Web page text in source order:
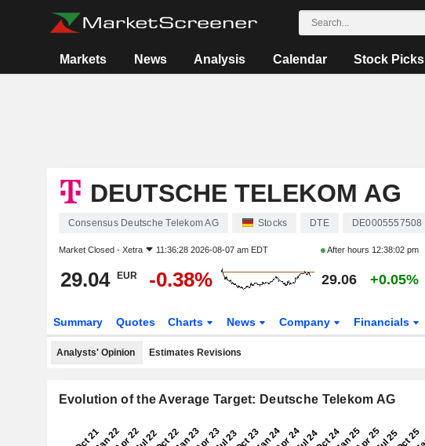
Markets News Analysis Calendar Stock Picks
DEUTSCHE TELEKOM AG
Consensus Deutsche Telekom AG Stocks DTE DE0005557508
Market Closed - Xetra 11:36:28 2026-08-07 am EDT After hours 12:38:02 pm
29.04 EUR -0.38% 29.06 +0.05%
Summary Quotes Charts News Company Financials
Analysts' Opinion Estimates Revisions
Evolution of the Average Target: Deutsche Telekom AG